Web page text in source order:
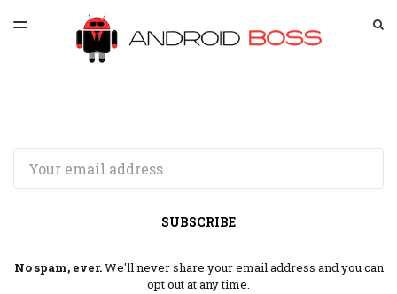
LATEST ISSUE
ARCHIVES
TOGGLE
SUBSCRIBE
No spam, ever.We'll never share your email address and you can
opt out at any time.